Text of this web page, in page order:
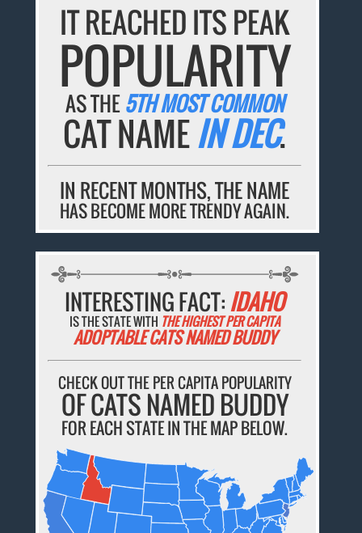
IT REACHED ITS PEAK
POPULARITY
AS THE5TH MOST COMMON
CAT NAMEIN DEC.
IN RECENT MONTHS, THE NAME
HAS BECOME MORE TRENDY AGAIN.
INTERESTING FACT:IDAHO
IS THE STATE WITH THE HIGHEST PER CAPITA
ADOPTABLE CATS NAMED BUDDY
CHECK OUT THE PER CAPITA POPULARITY
OF CATS NAMED BUDDY
FOR EACH STATE IN THE MAP BELOW.